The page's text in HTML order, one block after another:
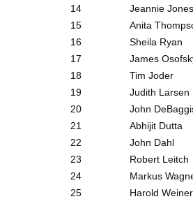
14
Jeannie Jones
15
Anita
16
Sheila Ryan
17
James
18
Tim Joder
19
Judith Larsen
20
John
21
Abhijit Dutta
22
John Dahl
23
Robert Leitch
24
Markus
25
Harold Weiner